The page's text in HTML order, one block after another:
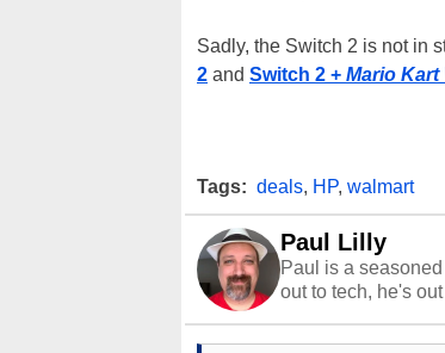
Sadly, the Switch 2 is not in
2 and Switch 2 + Mario Kart
Tags: deals, HP, walmart
Paul Lilly
Paul is a
out to tech, he's